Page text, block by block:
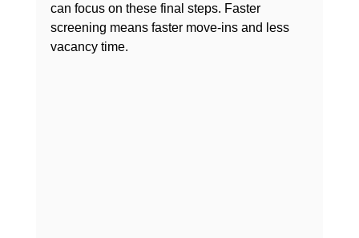
can focus on these final steps. Faster
screening means faster move-ins and less
vacancy time.